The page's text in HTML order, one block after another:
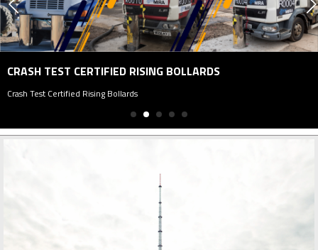
CRASH TEST CERTIFIED RISING BOLLARDS
Crash Test Certified Rising Bollards